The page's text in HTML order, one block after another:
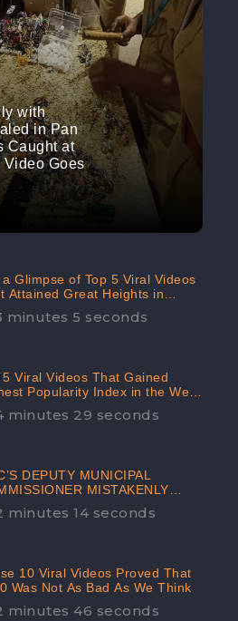
with
in Pan
Caught at
Video Goes
Glimpse of Top 5 Viral Videos
Attained Great Heights in
Index on the Internet in
CheckBrand
minutes 5 seconds
5 Viral Videos That Gained
Popularity Index in the Web
in September: CheckBrand
minutes 29 seconds
DEPUTY MUNICIPAL
MISTAKENLY
‘SANITIZER’ DURING
EDUCATION
minutes 14 seconds
10 Viral Videos Proved That
Was Not As Bad As We Think
minutes 46 seconds